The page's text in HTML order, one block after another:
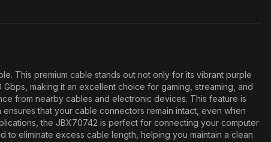
This premium cable stands out not only for its vibrant purple
making it an excellent choice for gaming, streaming, and
from nearby cables and electronic devices. This feature is
that your cable connectors remain intact, even when
the JBX70742 is perfect for connecting your computer
eliminate excess cable length, helping you maintain a clean